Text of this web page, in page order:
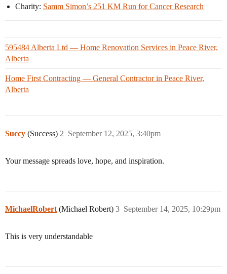
Charity: Samm Simon’s 251 KM Run for Cancer Research
595484 Alberta Ltd — Home Renovation Services in Peace River,
Alberta
Home First Contracting — General Contractor in Peace River,
Alberta
Succy (Success) September 12, 2025, 3:40pm
2
Your message spreads love, hope, and inspiration.
MichaelRobert (Michael Robert) September 14, 2025, 10:29pm
3
This is very understandable